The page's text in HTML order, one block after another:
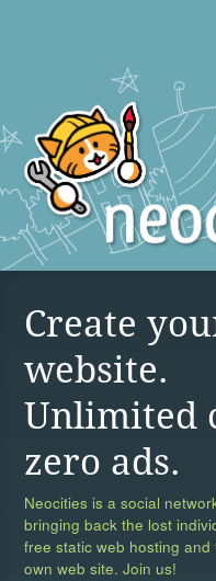
Create
website.
Unlimited
zero ads.
Neocities is a social
bringing back the lost
free static web hosting
own web site. Join us!